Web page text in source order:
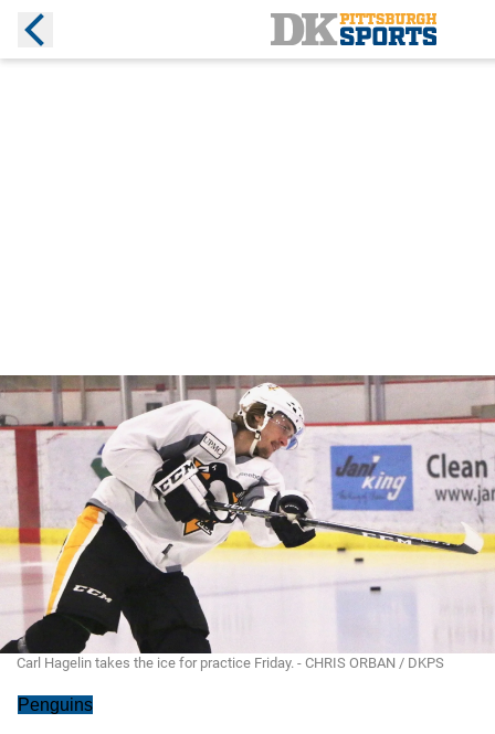
Carl Hagelin takes the ice for practice Friday. - CHRIS ORBAN / DKPS
Penguins